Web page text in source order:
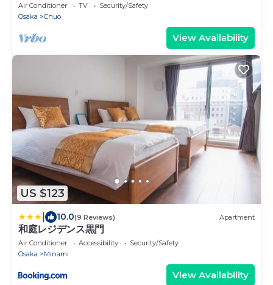
Air Conditioner TV
Security/Safety
Osaka
Chuo
View Availability
US $123
10.0(9 Reviews) Apartment
和庭レジデンス黒門
Air Conditioner Accessibility
Security/Safety
Osaka
Minami
View Availability